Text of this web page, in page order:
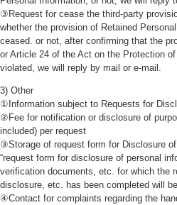
③Request for cease the third-party
whether the provision of Retained
ceased. or not, after confirming that the
or Article 24 of the Act on the Protection
violated, we will reply by mail or e-mail.
3) Other
①Information subject to Requests for
②Fee for notification or disclosure of
included) per request
③Storage of request form for Disclosure
“request form for disclosure of personal
verification documents, etc. for which the
disclosure, etc. has been completed will
④Contact for complaints regarding the